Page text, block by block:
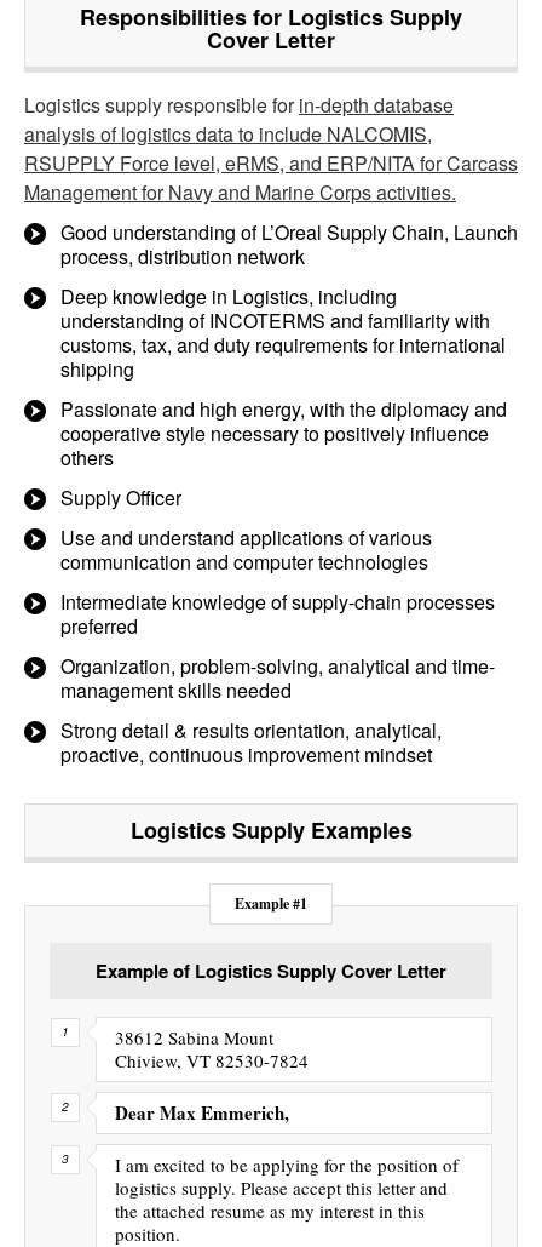
Responsibilities for Logistics Supply
Cover Letter
Logistics supply responsible forin-depth database
analysis of logistics data to include NALCOMIS,
RSUPPLY Force level, eRMS, and ERP/NITA for Carcass
Management for Navy and Marine Corps activities.
Good understanding of L’Oreal Supply Chain, Launch
process, distribution network
Deep knowledge in Logistics, including
understanding of INCOTERMS and familiarity with
customs, tax, and duty requirements for international
shipping
Passionate and high energy, with the diplomacy and
cooperative style necessary to positively influence
others
Supply Officer
Use and understand applications of various
communication and computer technologies
Intermediate knowledge of supply-chain processes
preferred
Organization, problem-solving, analytical and time-
management skills needed
Strong detail & results orientation, analytical,
proactive, continuous improvement mindset
Logistics SupplyExamples
Example #1
Example of Logistics Supply Cover Letter
38612 Sabina Mount
Chiview, VT 82530-7824
Dear Max Emmerich,
I am excited to be applying for the position of
logistics supply. Please accept this letter and
the attached resume as my interest in this
position.